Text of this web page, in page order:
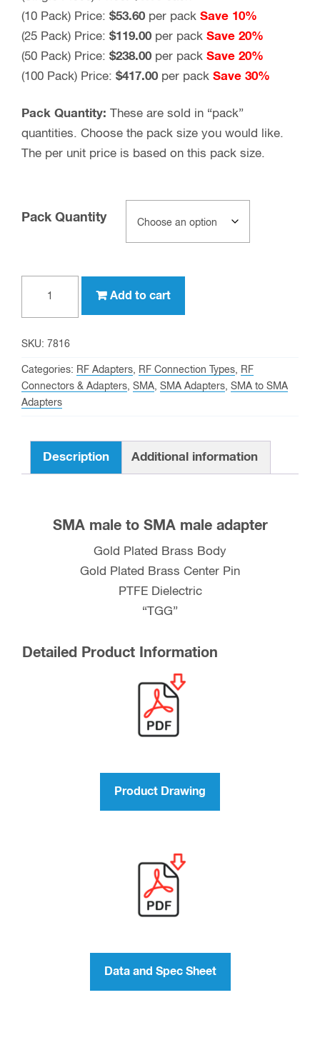
(10 Pack) Price: $53.60 per pack Save 10%
(25 Pack) Price: $119.00 per pack Save 20%
(50 Pack) Price: $238.00 per pack Save 20%
(100 Pack) Price: $417.00 per pack Save 30%
Pack Quantity: These are sold in “pack”
quantities. Choose the pack size you would like.
The per unit price is based on this pack size.
Pack Quantity
SMA
male
Adapter
quantity
Add to cart
SKU: 7816
Categories: RF Adapters, RF Connection Types, RF
Connectors & Adapters, SMA, SMA Adapters, SMA to SMA
Adapters
Description Additional information
SMA male to SMA male adapter
Gold Plated Brass Body
Gold Plated Brass Center Pin
PTFE Dielectric
“TGG”
Detailed Product Information
Product Drawing
Data and Spec Sheet